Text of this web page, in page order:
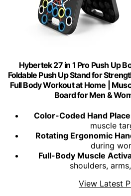
Hybertek 27 in 1 Pro Push Up
Foldable Push Up Stand for
Full Body Workout at Home |
Board for Men &
Color-Coded Hand
muscle
Rotating Ergonomic
during
Full-Body Muscle
shoulders,
View Latest